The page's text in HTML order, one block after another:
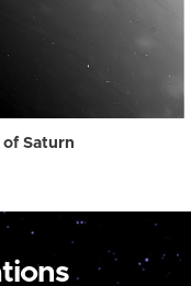
of Saturn